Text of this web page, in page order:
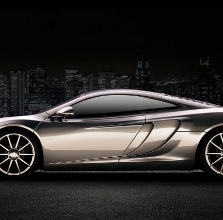
Space car- Inhouse
2021